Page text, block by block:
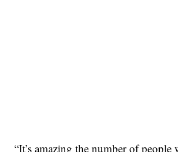
“It’s amazing the number of